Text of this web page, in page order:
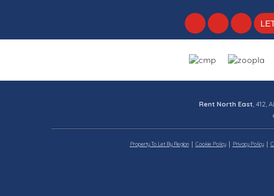
Rent North East, 412,
Property To Let By Region Cookie Policy Privacy Policy